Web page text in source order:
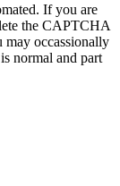
If you are
the CAPTCHA
may occassionally
normal and part